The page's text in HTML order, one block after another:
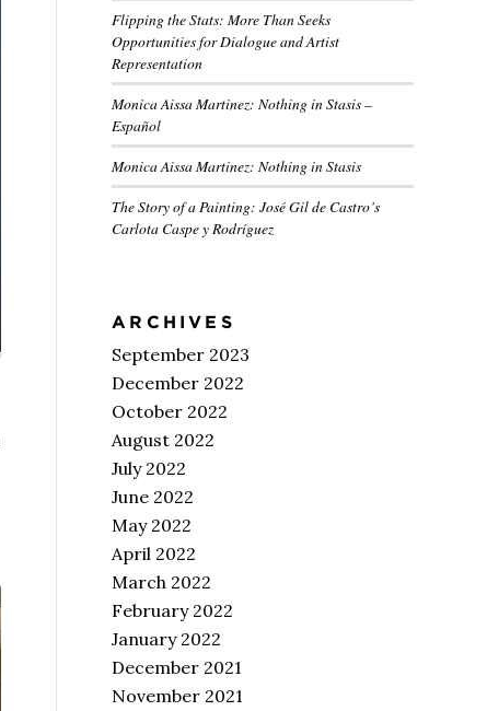
Flipping the Stats: More Than Seeks
Opportunities for Dialogue and Artist
Representation
Monica Aissa Martinez: Nothing in Stasis –
Español
Monica Aissa Martinez: Nothing in Stasis
The Story of a Painting: José Gil de Castro’s
Carlota Caspe y Rodríguez
ARCHIVES
September 2023
December 2022
October 2022
August 2022
July 2022
June 2022
May 2022
April 2022
March 2022
February 2022
January 2022
December 2021
November 2021